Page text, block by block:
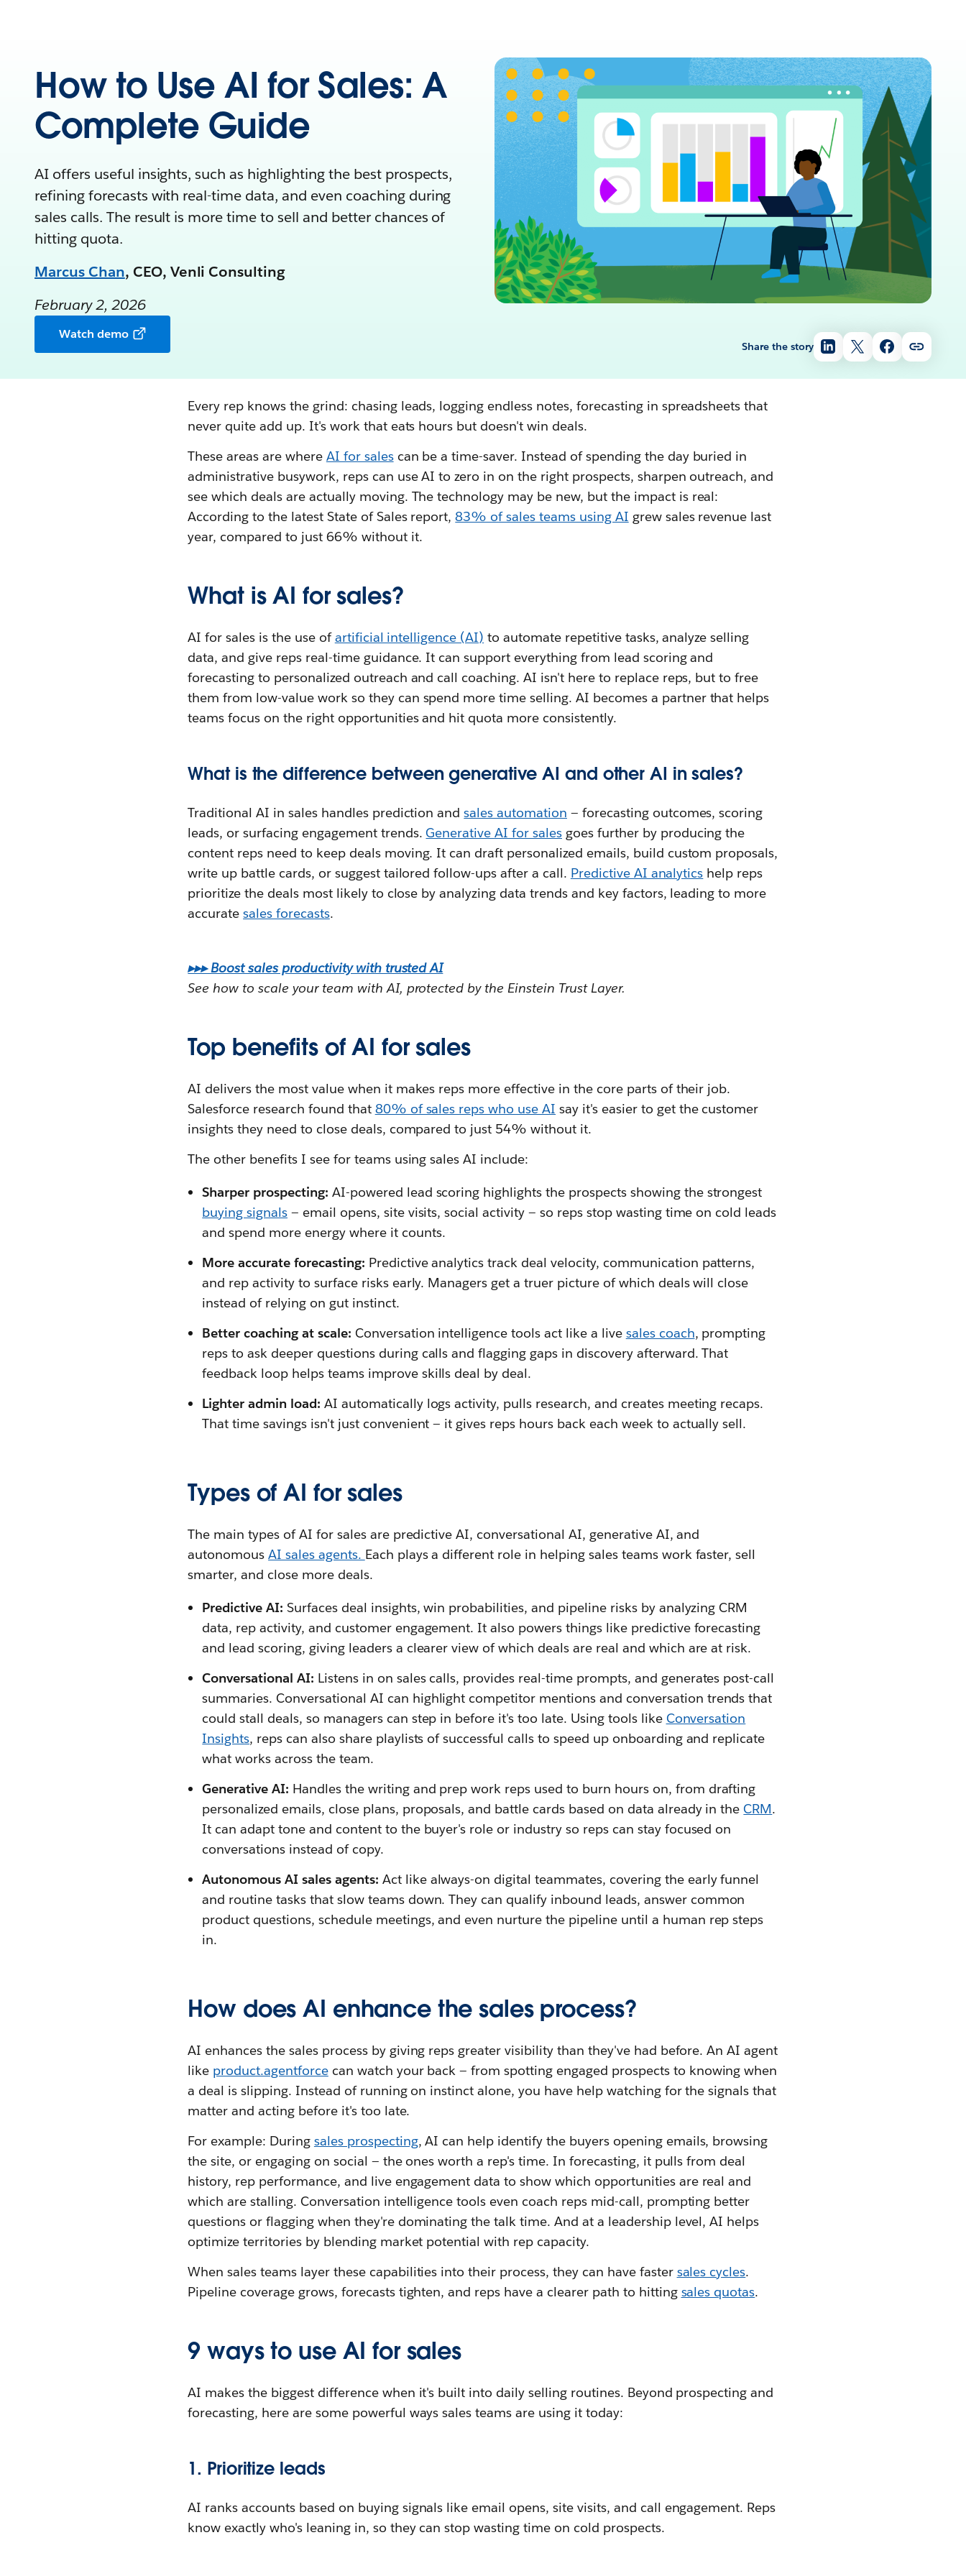
Share the story
How to Use AI for Sales: A
Complete Guide
AI offers useful insights, such as highlighting the best prospects,
refining forecasts with real-time data, and even coaching during
sales calls. The result is more time to sell and better chances of
hitting quota.
Marcus Chan, CEO, Venli Consulting
February 2, 2026
Watch demo
Every rep knows the grind: chasing leads, logging endless notes, forecasting in spreadsheets that
never quite add up. It's work that eats hours but doesn't win deals.
These areas are where AI for salescan be a time-saver. Instead of spending the day buried in
administrative busywork, reps can use AI to zero in on the right prospects, sharpen outreach, and
see which deals are actually moving. The technology may be new, but the impact is real:
According to the latest State of Sales report,83% of sales teams using AI grew sales revenue last
year, compared to just 66% without it.
What is AI for sales?
AI for sales is the use ofartificial intelligence (AI) to automate repetitive tasks, analyze selling
data, and give reps real-time guidance. It can support everything from lead scoring and
forecasting to personalized outreach and call coaching. AI isn't here to replace reps, but to free
them from low-value work so they can spend more time selling. AI becomes a partner that helps
teams focus on the right opportunities and hit quota more consistently.
What is the difference between generative AI and other AI in sales?
Traditional AI in sales handles prediction andsales automation — forecasting outcomes, scoring
leads, or surfacing engagement trends.Generative AI for sales goes further by producing the
content reps need to keep deals moving. It can draft personalized emails, build custom proposals,
write up battle cards, or suggest tailored follow-ups after a call. Predictive AI analytics help reps
prioritize the deals most likely to close by analyzing data trends and key factors, leading to more
accuratesales forecasts.
▸▸▸ Boost sales productivity with trusted AI
See how to scale your team with AI, protected by the Einstein Trust Layer.
Top benefits of AI for sales
AI delivers the most value when it makes reps more effective in the core parts of their job.
Salesforce research found that 80% of sales reps who use AI say it's easier to get the customer
insights they need to close deals, compared to just 54% without it.
The other benefits I see for teams using sales AI include:
Sharper prospecting: AI-powered lead scoring highlights the prospects showing the strongest
buying signals — email opens, site visits, social activity — so reps stop wasting time on cold leads
and spend more energy where it counts.
More accurate forecasting: Predictive analytics track deal velocity, communication patterns,
and rep activity to surface risks early. Managers get a truer picture of which deals will close
instead of relying on gut instinct.
Better coaching at scale: Conversation intelligence tools act like a live sales coach, prompting
reps to ask deeper questions during calls and flagging gaps in discovery afterward. That
feedback loop helps teams improve skills deal by deal.
Lighter admin load: AI automatically logs activity, pulls research, and creates meeting recaps.
That time savings isn't just convenient — it gives reps hours back each week to actually sell.
Types of AI for sales
The main types of AI for sales are predictive AI, conversational AI, generative AI, and
autonomousAI sales agents. Each plays a different role in helping sales teams work faster, sell
smarter, and close more deals.
Predictive AI: Surfaces deal insights, win probabilities, and pipeline risks by analyzing CRM
data, rep activity, and customer engagement. It also powers things like predictive forecasting
and lead scoring, giving leaders a clearer view of which deals are real and which are at risk.
Conversational AI: Listens in on sales calls, provides real-time prompts, and generates post-call
summaries. Conversational AI can highlight competitor mentions and conversation trends that
could stall deals, so managers can step in before it's too late. Using tools like Conversation
Insights, reps can also share playlists of successful calls to speed up onboarding and replicate
what works across the team.
Generative AI: Handles the writing and prep work reps used to burn hours on, from drafting
personalized emails, close plans, proposals, and battle cards based on data already in theCRM.
It can adapt tone and content to the buyer's role or industry so reps can stay focused on
conversations instead of copy.
Autonomous AI sales agents: Act like always-on digital teammates, covering the early funnel
and routine tasks that slow teams down. They can qualify inbound leads, answer common
product questions, schedule meetings, and even nurture the pipeline until a human rep steps
in.
How does AI enhance the sales process?
AI enhances the sales process by giving reps greater visibility than they've had before. An AI agent
like product.agentforcecan watch your back — from spotting engaged prospects to knowing when
a deal is slipping. Instead of running on instinct alone, you have help watching for the signals that
matter and acting before it's too late.
For example: During sales prospecting, AI can help identify the buyers opening emails, browsing
the site, or engaging on social — the ones worth a rep's time. In forecasting, it pulls from deal
history, rep performance, and live engagement data to show which opportunities are real and
which are stalling. Conversation intelligence tools even coach reps mid-call, prompting better
questions or flagging when they're dominating the talk time. And at a leadership level, AI helps
optimize territories by blending market potential with rep capacity.
When sales teams layer these capabilities into their process, they can have faster sales cycles.
Pipeline coverage grows, forecasts tighten, and reps have a clearer path to hitting sales quotas.
9 ways to use AI for sales
AI makes the biggest difference when it's built into daily selling routines. Beyond prospecting and
forecasting, here are some powerful ways sales teams are using it today:
1. Prioritize leads
AI ranks accounts based on buying signals like email opens, site visits, and call engagement. Reps
know exactly who's leaning in, so they can stop wasting time on cold prospects.